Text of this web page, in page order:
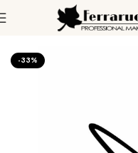
Eyes Eyeliner
-33%